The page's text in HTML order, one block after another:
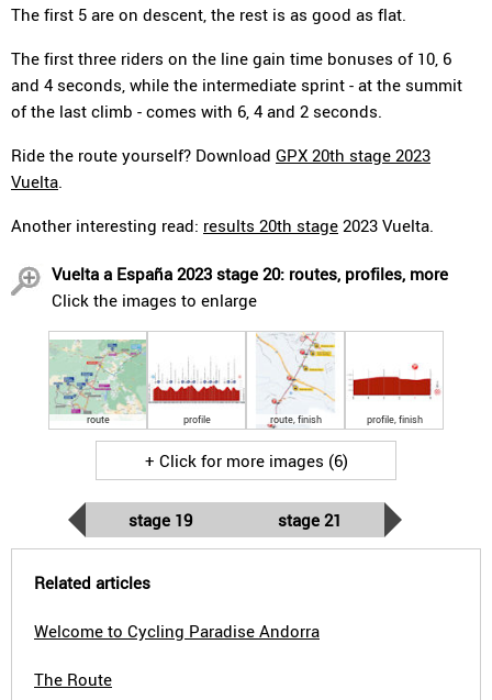
The first 5 are on descent, the rest is as good as flat.
The first three riders on the line gain time bonuses of 10, 6
and 4 seconds, while the intermediate sprint - at the summit
of the last climb - comes with 6, 4 and 2 seconds.
Ride the route yourself? Download GPX 20th stage 2023
Vuelta.
Another interesting read: results 20th stage 2023 Vuelta.
Vuelta a España 2023 stage 20: routes, profiles, more
Click the images to enlarge
route profile route, finish profile, finish
+ Click for more images (6)
stage 19 stage 21
Related articles
Welcome to Cycling Paradise Andorra
The Route